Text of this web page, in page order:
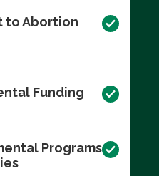
to Abortion
Funding
Programs